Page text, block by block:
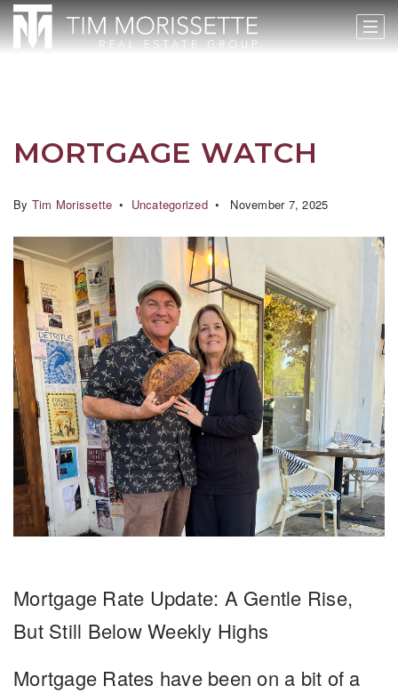
MORTGAGE WATCH
By Tim Morissette Uncategorized November 7, 2025
Mortgage Rate Update: A Gentle Rise,
But Still Below Weekly Highs
Mortgage Rates have been on a bit of a